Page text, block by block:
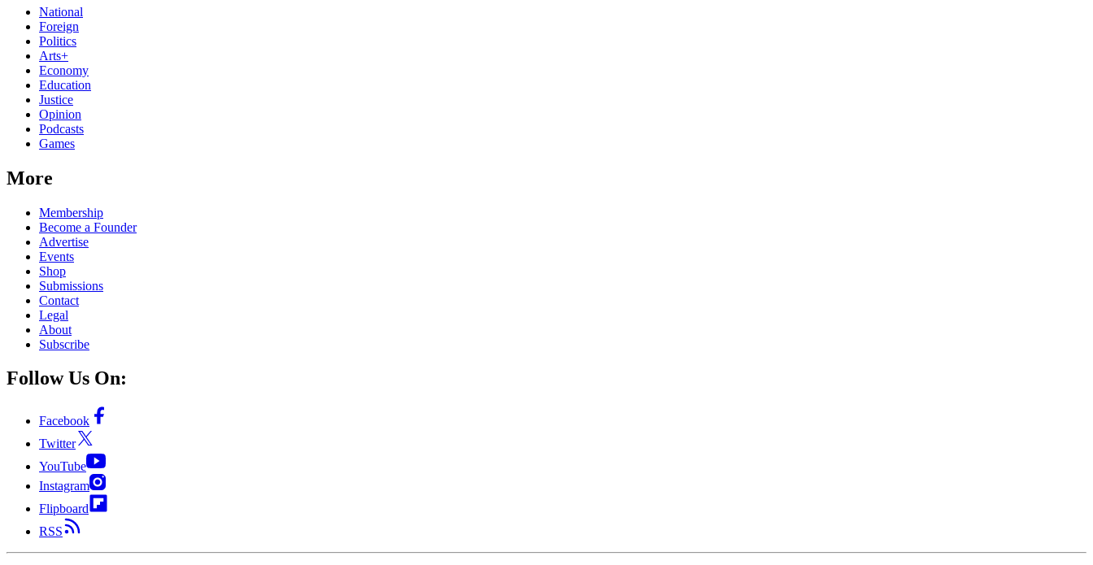
National
Foreign
Politics
Arts+
Economy
Education
Justice
Opinion
Podcasts
Games
More
Membership
Become a Founder
Advertise
Events
Shop
Submissions
Contact
Legal
About
Subscribe
Follow Us On:
Facebook
Twitter
YouTube
Instagram
Flipboard
RSS